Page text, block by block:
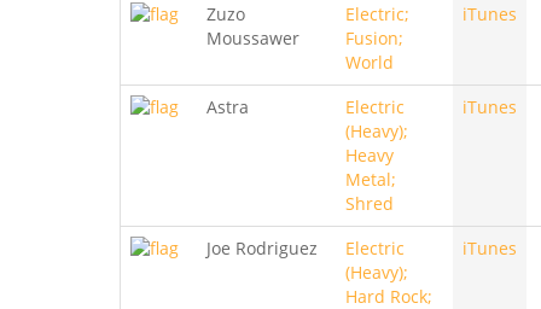
Zuzo
Moussawer
Electric;
Fusion;
World
iTunes
Astra
Electric
(Heavy);
Heavy
Metal;
Shred
iTunes
Joe Rodriguez
Electric
(Heavy);
Hard Rock;
iTunes